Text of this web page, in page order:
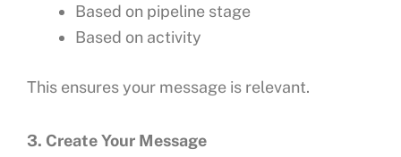
Based on pipeline stage
Based on activity
This ensures your message is relevant.
3. Create Your Message